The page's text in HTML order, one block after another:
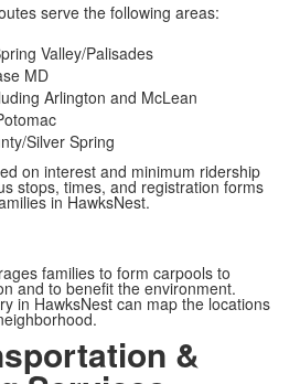
serve the following areas:
Valley/Palisades
MD
Arlington and McLean
Silver Spring
on interest and minimum ridership
stops, times, and registration forms
in HawksNest.
families to form carpools to
and to benefit the environment.
in HawksNest can map the locations
&